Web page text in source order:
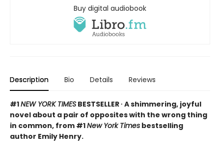
Buy digital audiobook
Description Bio Details Reviews
#1NEW YORK TIMES BESTSELLER ∙ A shimmering, joyful
novel about a pair of opposites with the wrong thing
in common, from #1New York Times bestselling
author Emily Henry.